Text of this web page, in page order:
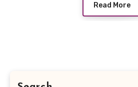
Read More